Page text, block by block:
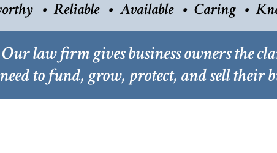
Reliable Available Caring
Our law firm gives business owners the
to fund, grow, protect, and sell their